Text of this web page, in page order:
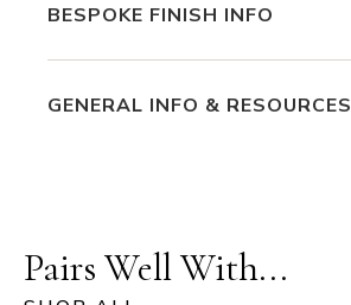
BESPOKE FINISH INFO
GENERAL INFO & RESOURCES
Pairs Well With...